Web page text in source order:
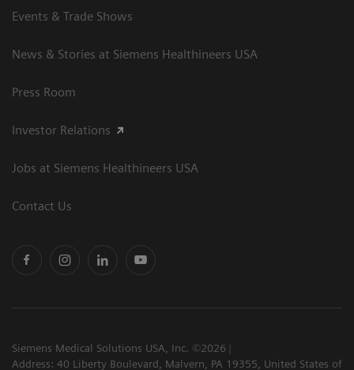
Events & Trade Shows
News & Stories at Siemens Healthineers USA
Press Room
Investor Relations
Jobs at Siemens Healthineers USA
Contact Us
Siemens Medical Solutions USA, Inc. ©2026
Address: 40 Liberty Boulevard, Malvern, PA 19355, United States of